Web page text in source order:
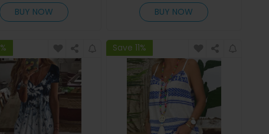
BUY NOW
BUY NOW
Save 11%